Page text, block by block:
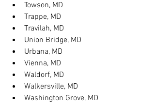
Towson, MD
Trappe, MD
Travilah, MD
Union Bridge, MD
Urbana, MD
Vienna, MD
Waldorf, MD
Walkersville, MD
Washington Grove, MD